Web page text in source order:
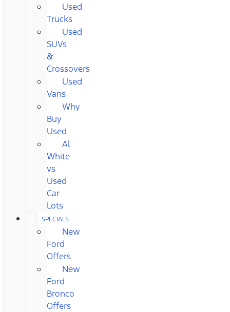
Used
Trucks
Used
SUVs
&
Crossovers
Used
Vans
Why
Buy
Used
Al
White
vs
Used
Car
Lots
SPECIALS
New
Ford
Offers
New
Ford
Bronco
Offers